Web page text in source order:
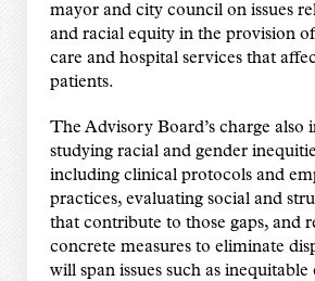
mayor and city council on issues
and racial equity in the provision
care and hospital services that
patients.
The Advisory Board’s charge also
studying racial and gender
including clinical protocols and
practices, evaluating social and
that contribute to those gaps, and
concrete measures to eliminate
will span issues such as